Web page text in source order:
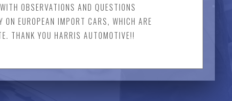
OBSERVATIONS AND QUESTIONS
ON EUROPEAN IMPORT CARS, WHICH ARE
THANK YOU HARRIS AUTOMOTIVE!!